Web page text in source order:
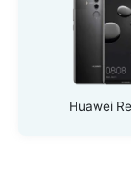
Huawei